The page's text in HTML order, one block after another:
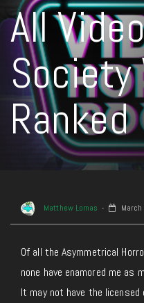
All
Society
Ranked
Matthew Lomas March
Of all the Asymmetrical
none have enamored me as
It may not have the